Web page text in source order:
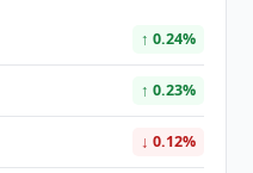
↑ 0.24%
↑ 0.23%
↓ 0.12%